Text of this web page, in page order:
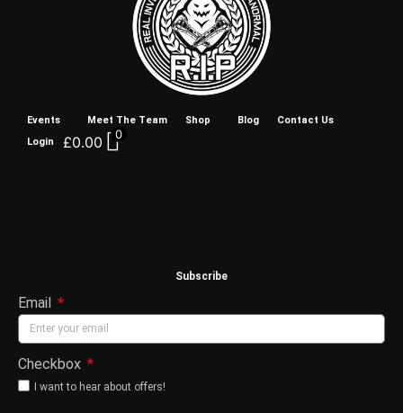
Events Meet The Team Shop Blog
Contact Us
Login
£0.00 0
Subscribe
Email
Checkbox
I want to hear about offers!